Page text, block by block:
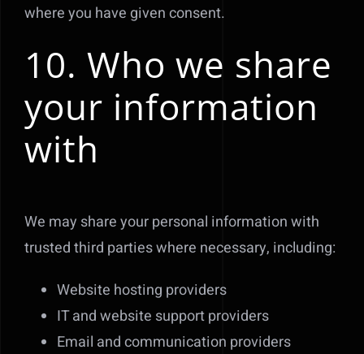
where you have given consent.
10. Who we share
your information
with
We may share your personal information with
trusted third parties where necessary, including:
Website hosting providers
IT and website support providers
Email and communication providers